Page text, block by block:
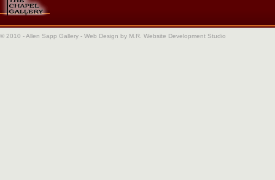
© 2010 - Allen Sapp Gallery - Web Design by M.R. Website Development Studio